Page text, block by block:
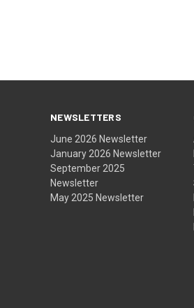
NEWSLETTERS
June 2026 Newsletter
January 2026 Newsletter
September 2025
Newsletter
May 2025 Newsletter